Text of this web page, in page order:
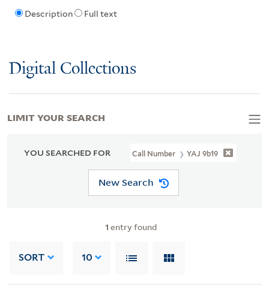
Description Full text
Digital Collections
YOU SEARCHED FOR Call Number YAJ 9b19
New Search
1 entry found
SORT 10
LIMIT YOUR SEARCH